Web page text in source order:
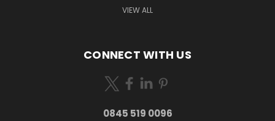
VIEW ALL
CONNECT WITH US
0845 519 0096